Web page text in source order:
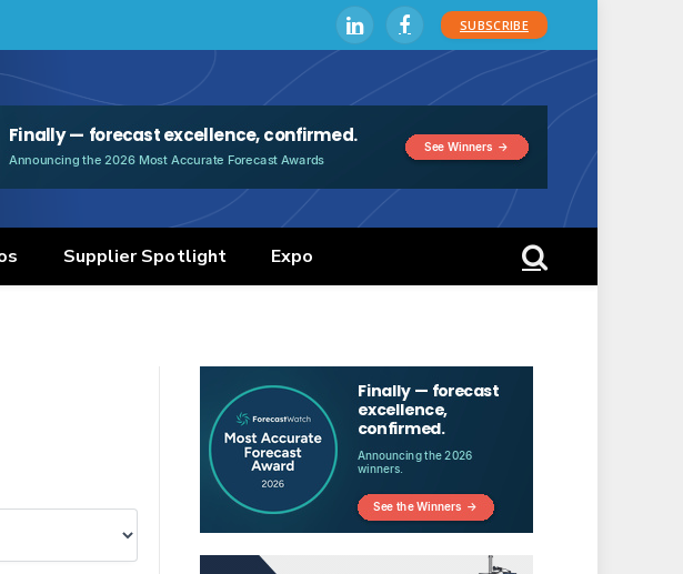
LinkedInFacebookSUBSCRIBE
Supplier Spotlight Expo